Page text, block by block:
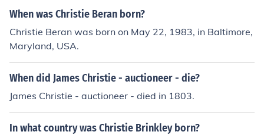
When was Christie Beran born?
Christie Beran was born on May 22, 1983, in Baltimore,
Maryland, USA.
When did James Christie - auctioneer - die?
James Christie - auctioneer - died in 1803.
In what country was Christie Brinkley born?